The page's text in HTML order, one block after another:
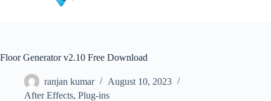
Floor Generator v2.10 Free Download
ranjan kumar
August 10, 2023
After Effects, Plug-ins